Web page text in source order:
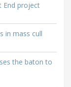
End project
in mass cull
the baton to